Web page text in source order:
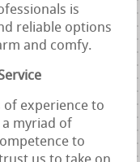
is
reliable options
and comfy.
of experience to
a myriad of
to